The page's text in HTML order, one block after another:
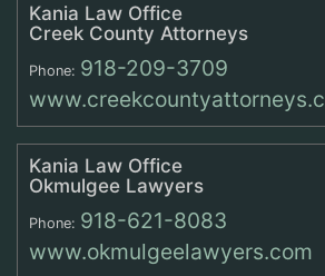
Kania Law Office
Creek County Attorneys
Phone: 918-209-3709
Kania Law Office
Okmulgee Lawyers
Phone: 918-621-8083
www.okmulgeelawyers.com